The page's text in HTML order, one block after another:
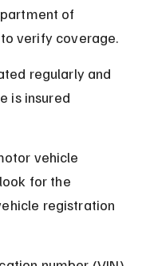
of
verify coverage.
regularly and
is insured
vehicle
for the
registration